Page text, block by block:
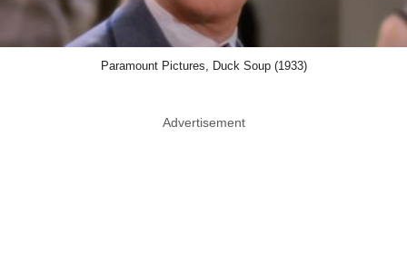
Paramount Pictures, Duck Soup (1933)
Advertisement